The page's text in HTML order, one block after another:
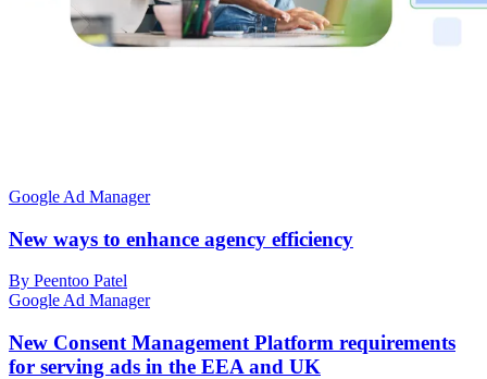
Google Ad Manager
New ways to enhance agency efficiency
By Peentoo Patel
Google Ad Manager
New Consent Management Platform requirements
for serving ads in the EEA and UK